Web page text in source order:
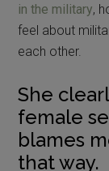
in the military,
feel about
each other.
She
female
blames
that way.